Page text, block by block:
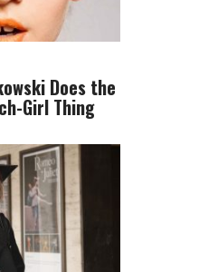
Does the
Girl Thing